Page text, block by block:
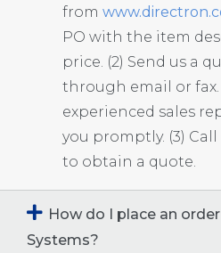
from
PO with the item
price. (2) Send us a
through email or fax.
experienced sales
you promptly. (3)
to obtain a quote.
How do I place an
Systems?